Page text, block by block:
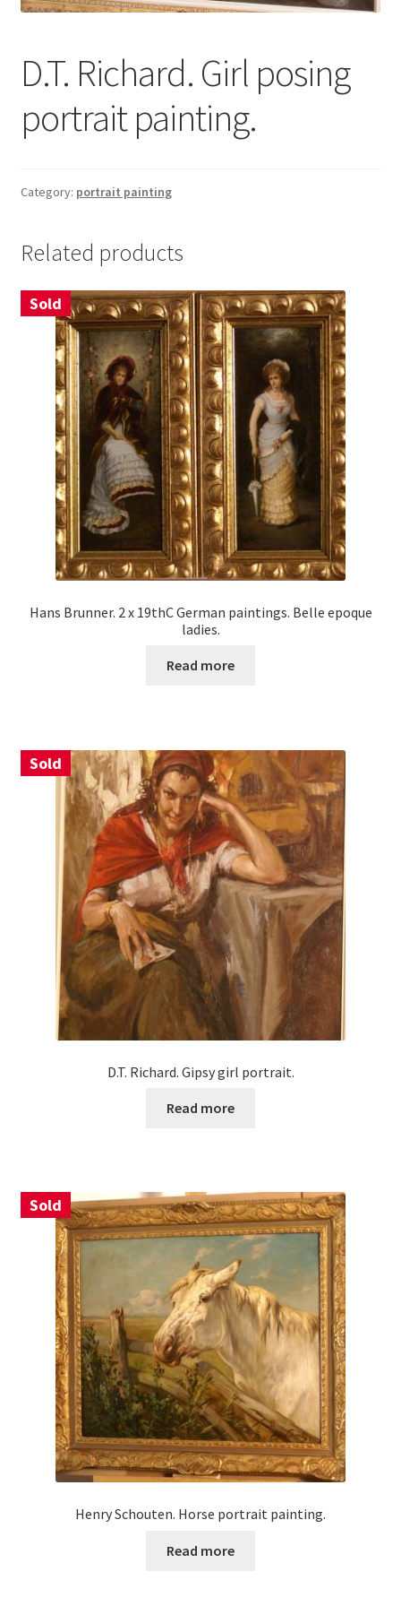
Contact
Terms & Conditions
D.T. Richard. Girl posing
portrait painting.
Category: portrait painting
Related products
Sold
Hans Brunner. 2 x 19thC German paintings. Belle epoque
ladies.
Read more
Sold
D.T. Richard. Gipsy girl portrait.
Read more
Sold
Henry Schouten. Horse portrait painting.
Read more